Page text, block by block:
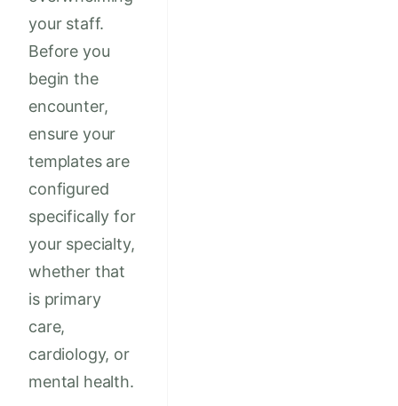
your staff.
Before you
begin the
encounter,
ensure your
templates are
configured
specifically for
your specialty,
whether that
is primary
care,
cardiology, or
mental health.